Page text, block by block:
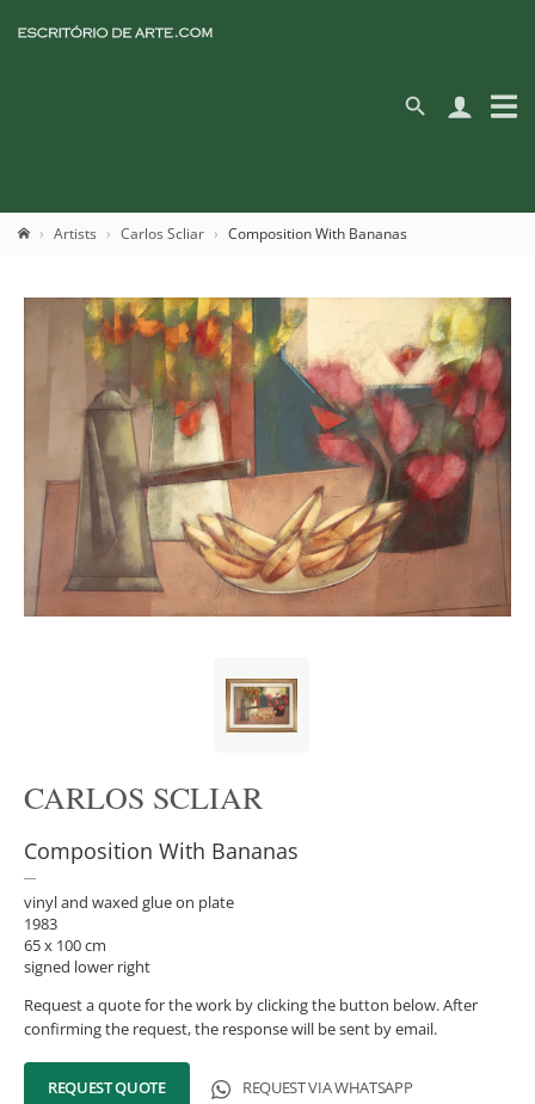
Artists Carlos Scliar Composition With Bananas
CARLOS SCLIAR
Composition With Bananas
vinyl and waxed glue on plate
1983
65 x 100 cm
signed lower right
Request a quote for the work by clicking the button below. After
confirming the request, the response will be sent by email.
REQUEST QUOTE REQUEST VIA WHATSAPP